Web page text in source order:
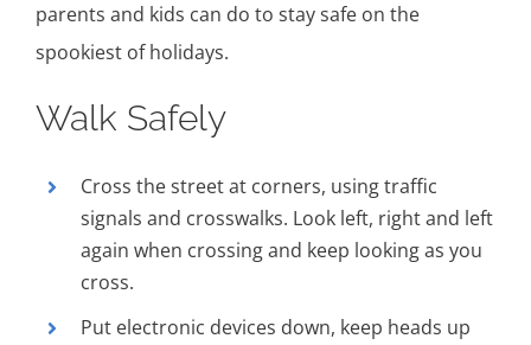
parents and kids can do to stay safe on the
spookiest of holidays.
Walk Safely
Cross the street at corners, using traffic
signals and crosswalks. Look left, right and left
again when crossing and keep looking as you
cross.
Put electronic devices down, keep heads up